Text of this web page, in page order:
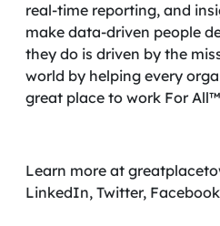
real-time reporting, and
make data-driven people
they do is driven by the
world by helping every
great place to work For
Learn more at
LinkedIn, Twitter,